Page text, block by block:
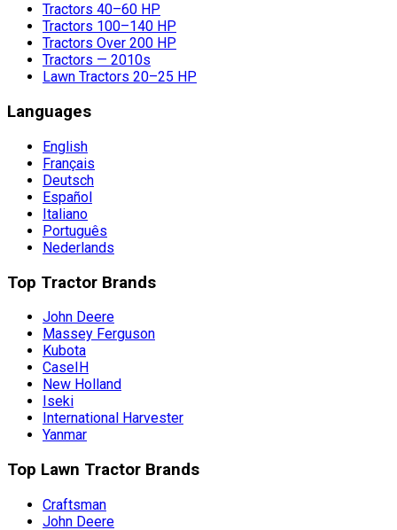
Tractors 40–60 HP
Tractors 100–140 HP
Tractors Over 200 HP
Tractors — 2010s
Lawn Tractors 20–25 HP
Languages
English
Français
Deutsch
Español
Italiano
Português
Nederlands
Top Tractor Brands
John Deere
Massey Ferguson
Kubota
CaseIH
New Holland
Iseki
International Harvester
Yanmar
Top Lawn Tractor Brands
Craftsman
John Deere